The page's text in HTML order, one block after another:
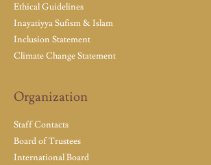
Ethical Guidelines
Inayatiyya Sufism & Islam
Inclusion Statement
Climate Change Statement
Organization
Staff Contacts
Board of Trustees
International Board